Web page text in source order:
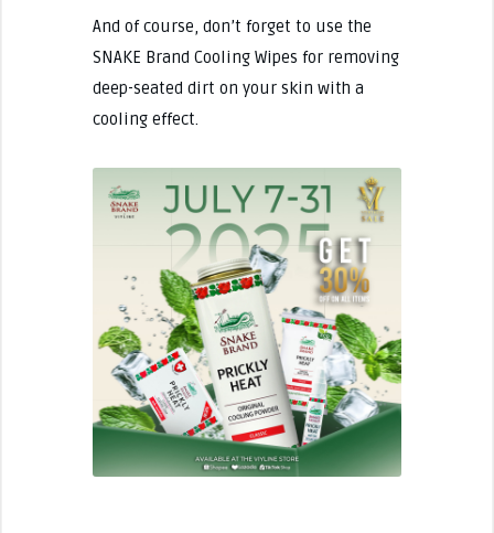
And of course, don’t forget to use the
SNAKE Brand Cooling Wipes for removing
deep-seated dirt on your skin with a
cooling effect.